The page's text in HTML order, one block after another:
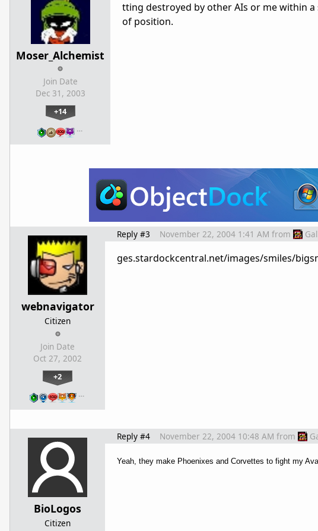
Moser_Alchemist
Join Date
Dec 31, 2003
+14
…
tting destroyed by other AIs or me within
of position.
webnavigator
Citizen
Join Date
Oct 27, 2002
+2
…
Reply #3 November 22, 2004 1:41 AM from
ges.stardockcentral.net/images/smiles/
BioLogos
Citizen
Reply #4 November 22, 2004 10:48 AM from
Yeah, they make Phoenixes and Corvettes to fight my